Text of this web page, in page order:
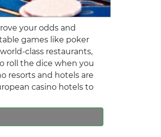
your odds and
games like poker
class restaurants,
roll the dice when you
resorts and hotels are
casino hotels to